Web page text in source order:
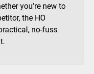
you’re new to
the HO
no-fuss